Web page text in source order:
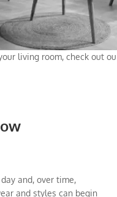
living room, check out
and, over time,
and styles can begin